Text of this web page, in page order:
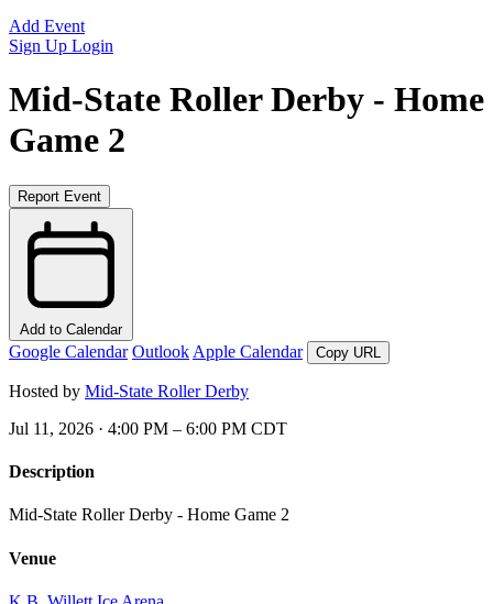
Add Event
Sign Up Login
Mid-State Roller Derby - Home
Game 2
Report Event
Add to Calendar
Google Calendar Outlook Apple Calendar Copy URL
Hosted by Mid-State Roller Derby
Jul 11, 2026 · 4:00 PM – 6:00 PM CDT
Description
Mid-State Roller Derby - Home Game 2
Venue